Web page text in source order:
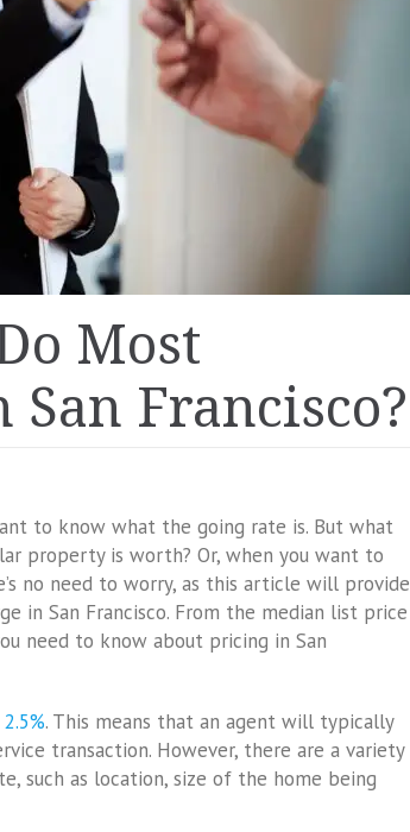
Most
San Francisco?
to know what the going rate is. But what
property is worth? Or, when you want to
no need to worry, as this article will provide
in San Francisco. From the median list price
need to know about pricing in San
. This means that an agent will typically
transaction. However, there are a variety
such as location, size of the home being